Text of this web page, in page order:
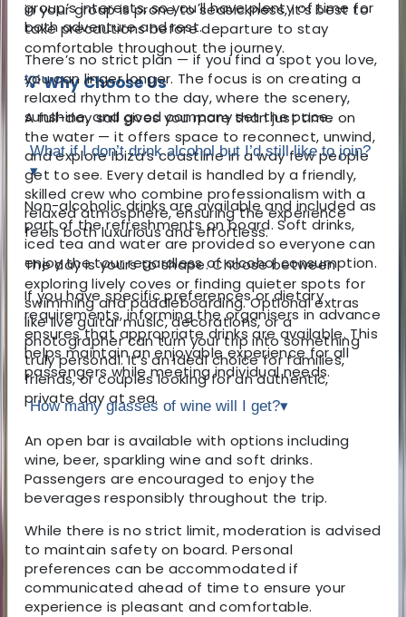
in your group is prone to seasickness, it’s best to
take precautions before departure to stay
comfortable throughout the journey.
💡 Why Choose Us
A full-day sail gives you more than just time on
the water — it offers space to reconnect, unwind,
and explore Ibiza’s coastline in a way few people
get to see. Every detail is handled by a friendly,
skilled crew who combine professionalism with a
relaxed atmosphere, ensuring the experience
feels both luxurious and effortless.
The day is yours to shape. Choose between
exploring lively coves or finding quieter spots for
swimming and paddleboarding. Optional extras
like live guitar music, decorations, or a
photographer can turn your trip into something
truly personal. It’s an ideal choice for families,
friends, or couples looking for an authentic,
private day at sea.
group’s interests, so you’ll have plenty of time for
both adventure and rest.
There’s no strict plan — if you find a spot you love,
you can linger longer. The focus is on creating a
relaxed rhythm to the day, where the scenery,
sunshine, and good company set the pace.
What if I don’t drink alcohol but I’d still like to join?
▾
Non-alcoholic drinks are available and included as
part of the refreshments on board. Soft drinks,
iced tea and water are provided so everyone can
enjoy the tour regardless of alcohol consumption.
If you have specific preferences or dietary
requirements, informing the organisers in advance
ensures that appropriate drinks are available. This
helps maintain an enjoyable experience for all
passengers while meeting individual needs.
How many glasses of wine will I get?▾
An open bar is available with options including
wine, beer, sparkling wine and soft drinks.
Passengers are encouraged to enjoy the
beverages responsibly throughout the trip.
While there is no strict limit, moderation is advised
to maintain safety on board. Personal
preferences can be accommodated if
communicated ahead of time to ensure your
experience is pleasant and comfortable.